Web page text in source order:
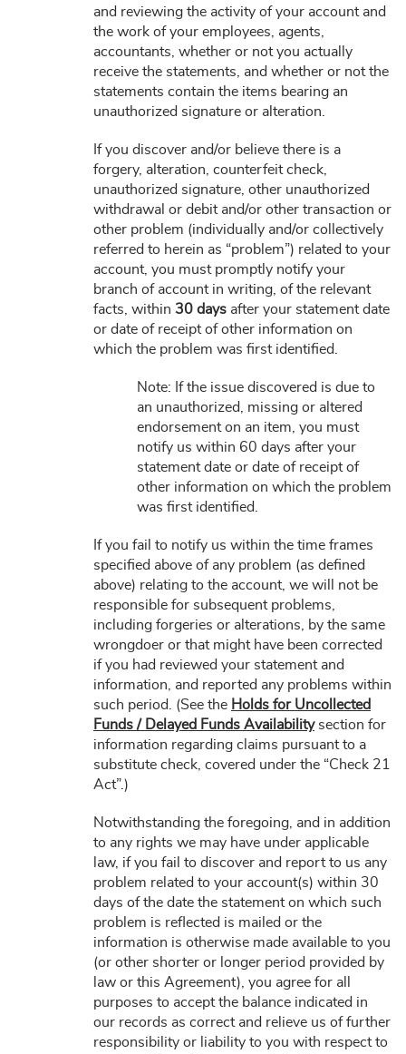
and reviewing the activity of your account and
the work of your employees, agents,
accountants, whether or not you actually
receive the statements, and whether or not the
statements contain the items bearing an
unauthorized signature or alteration.
If you discover and/or believe there is a
forgery, alteration, counterfeit check,
unauthorized signature, other unauthorized
withdrawal or debit and/or other transaction or
other problem (individually and/or collectively
referred to herein as “problem”) related to your
account, you must promptly notify your
branch of account in writing, of the relevant
facts, within 30 days after your statement date
or date of receipt of other information on
which the problem was first identified.
Note: If the issue discovered is due to
an unauthorized, missing or altered
endorsement on an item, you must
notify us within 60 days after your
statement date or date of receipt of
other information on which the problem
was first identified.
If you fail to notify us within the time frames
specified above of any problem (as defined
above) relating to the account, we will not be
responsible for subsequent problems,
including forgeries or alterations, by the same
wrongdoer or that might have been corrected
if you had reviewed your statement and
information, and reported any problems within
such period. (See the Holds for Uncollected
Funds / Delayed Funds Availabilitysection for
information regarding claims pursuant to a
substitute check, covered under the “Check 21
Act”.)
Notwithstanding the foregoing, and in addition
to any rights we may have under applicable
law, if you fail to discover and report to us any
problem related to your account(s) within 30
days of the date the statement on which such
problem is reflected is mailed or the
information is otherwise made available to you
(or other shorter or longer period provided by
law or this Agreement), you agree for all
purposes to accept the balance indicated in
our records as correct and relieve us of further
responsibility or liability to you with respect to